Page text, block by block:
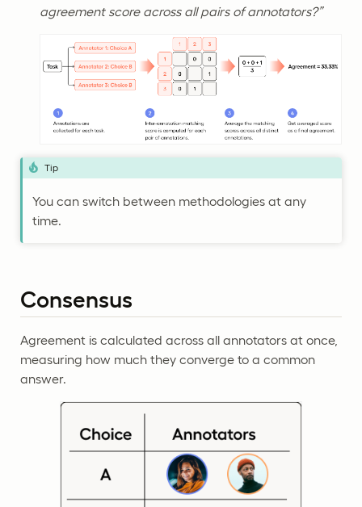
agreement score across all pairs of annotators?”
Tip
You can switch between methodologies at any
time.
Consensus
Agreement is calculated across all annotators at once,
measuring how much they converge to a common
answer.